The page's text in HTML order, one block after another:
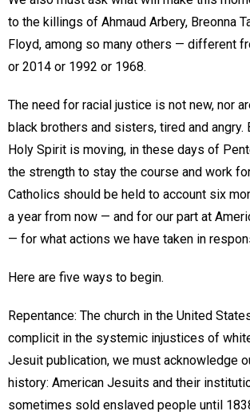
to the killings of Ahmaud Arbery, Breonna
Floyd, among so many others — different
or 2014 or 1992 or 1968.
The need for racial justice is not new, nor
black brothers and sisters, tired and angry.
Holy Spirit is moving, in these days of
the strength to stay the course and work
Catholics should be held to account six
a year from now — and for our part at
— for what actions we have taken in
Here are five ways to begin.
Repentance: The church in the United
complicit in the systemic injustices of
Jesuit publication, we must acknowledge
history: American Jesuits and their
sometimes sold enslaved people until